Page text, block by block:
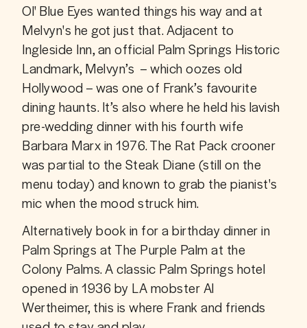
Ol' Blue Eyes wanted things his way and at
Melvyn's he got just that. Adjacent to
Ingleside Inn, an official Palm Springs Historic
Landmark, Melvyn’s  – which oozes old
Hollywood – was one of Frank’s favourite
dining haunts. It’s also where he held his lavish
pre-wedding dinner with his fourth wife
Barbara Marx in 1976. The Rat Pack crooner
was partial to the Steak Diane (still on the
menu today) and known to grab the pianist's
mic when the mood struck him.
Alternatively book in for a birthday dinner in
Palm Springs at The Purple Palm at the
Colony Palms. A classic Palm Springs hotel
opened in 1936 by LA mobster Al
Wertheimer, this is where Frank and friends